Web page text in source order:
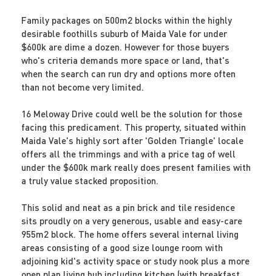
Family packages on 500m2 blocks within the highly
desirable foothills suburb of Maida Vale for under
$600k are dime a dozen. However for those buyers
who's criteria demands more space or land, that's
when the search can run dry and options more often
than not become very limited.
16 Meloway Drive could well be the solution for those
facing this predicament. This property, situated within
Maida Vale's highly sort after 'Golden Triangle' locale
offers all the trimmings and with a price tag of well
under the $600k mark really does present families with
a truly value stacked proposition.
This solid and neat as a pin brick and tile residence
sits proudly on a very generous, usable and easy-care
955m2 block. The home offers several internal living
areas consisting of a good size lounge room with
adjoining kid's activity space or study nook plus a more